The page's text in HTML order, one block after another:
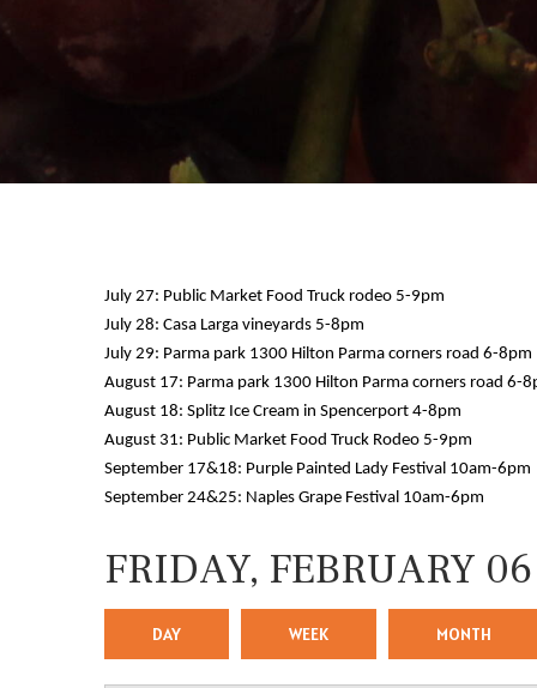
July 27: Public Market Food Truck rodeo 5-9pm
July 28: Casa Larga vineyards 5-8pm
July 29: Parma park 1300 Hilton Parma corners road 6-8pm
August 17: Parma park 1300 Hilton Parma corners road 6-
August 18: Splitz Ice Cream in Spencerport 4-8pm
August 31: Public Market Food Truck Rodeo 5-9pm
September 17&18: Purple Painted Lady Festival 10am-6pm
September 24&25: Naples Grape Festival 10am-6pm
FRIDAY, FEBRUARY
DAY WEEK MONTH
1 AM
2 AM
4 AM